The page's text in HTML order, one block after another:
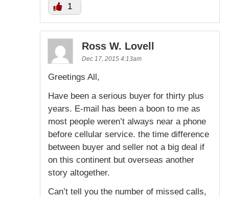
1
Ross W. Lovell
Dec 17, 2015 4:13am
Greetings All,
Have been a serious buyer for thirty plus
years. E-mail has been a boon to me as
most people weren’t always near a phone
before cellular service. the time difference
between buyer and seller not a big deal if
on this continent but overseas another
story altogether.
Can’t tell you the number of missed calls,